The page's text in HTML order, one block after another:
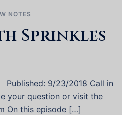
NOTES
Sprinkles
9/23/2018 Call in
your question or visit the
On this episode […]